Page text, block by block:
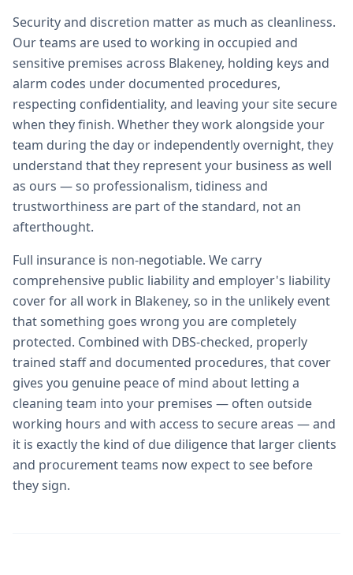
Security and discretion matter as much as cleanliness.
Our teams are used to working in occupied and
sensitive premises across Blakeney, holding keys and
alarm codes under documented procedures,
respecting confidentiality, and leaving your site secure
when they finish. Whether they work alongside your
team during the day or independently overnight, they
understand that they represent your business as well
as ours — so professionalism, tidiness and
trustworthiness are part of the standard, not an
afterthought.
Full insurance is non-negotiable. We carry
comprehensive public liability and employer's liability
cover for all work in Blakeney, so in the unlikely event
that something goes wrong you are completely
protected. Combined with DBS-checked, properly
trained staff and documented procedures, that cover
gives you genuine peace of mind about letting a
cleaning team into your premises — often outside
working hours and with access to secure areas — and
it is exactly the kind of due diligence that larger clients
and procurement teams now expect to see before
they sign.